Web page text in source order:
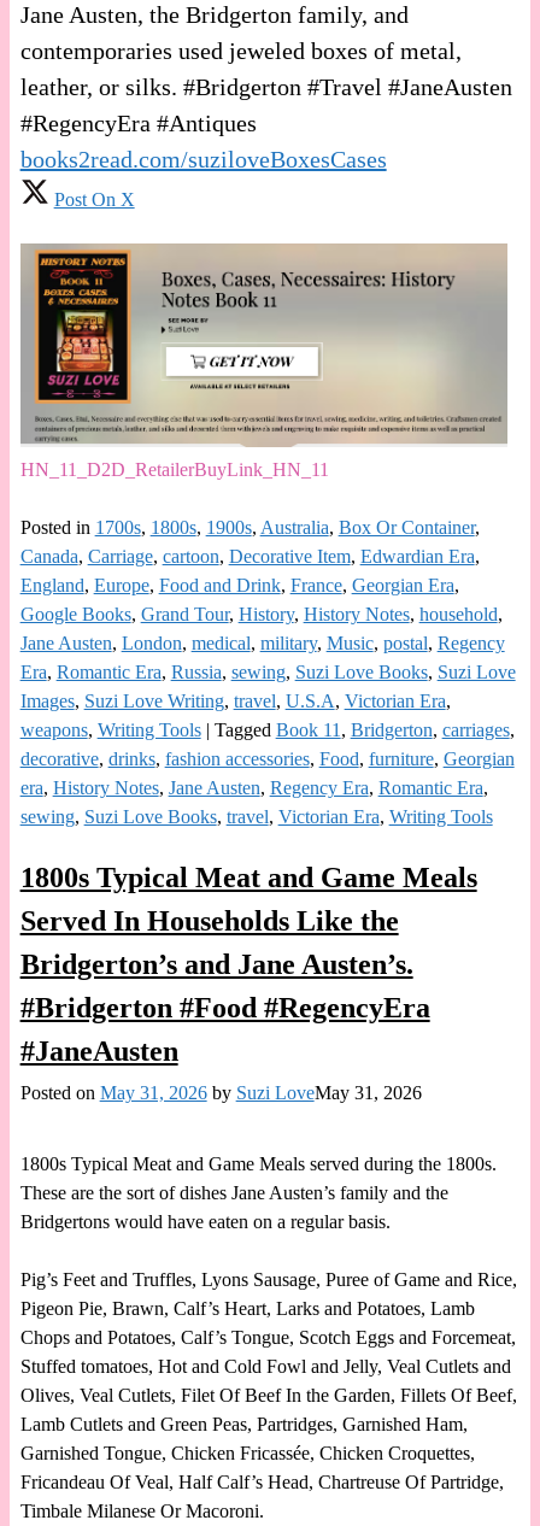
Jane Austen, the Bridgerton family, and
contemporaries used jeweled boxes of metal,
leather, or silks. #Bridgerton #Travel #JaneAusten
#RegencyEra #Antiques
books2read.com/suziloveBoxesCases
Post On X
HN_11_D2D_RetailerBuyLink_HN_11
Posted in 1700s, 1800s, 1900s, Australia, Box Or Container,
Canada, Carriage, cartoon, Decorative Item, Edwardian Era,
England, Europe, Food and Drink, France, Georgian Era,
Google Books, Grand Tour, History, History Notes, household,
Jane Austen, London, medical, military, Music, postal, Regency
Era, Romantic Era, Russia, sewing, Suzi Love Books, Suzi Love
Images, Suzi Love Writing, travel, U.S.A, Victorian Era,
weapons, Writing Tools| Tagged Book 11 , Bridgerton, carriages,
decorative, drinks, fashion accessories, Food, furniture, Georgian
era, History Notes, Jane Austen, Regency Era, Romantic Era,
sewing, Suzi Love Books, travel, Victorian Era, Writing Tools
1800s Typical Meat and Game Meals
Served In Households Like the
Bridgerton’s and Jane Austen’s.
#Bridgerton #Food #RegencyEra
#JaneAusten
Posted on May 31, 2026 by Suzi LoveMay 31, 2026
1800s Typical Meat and Game Meals served during the 1800s.
These are the sort of dishes Jane Austen’s family and the
Bridgertons would have eaten on a regular basis.
Pig’s Feet and Truffles, Lyons Sausage, Puree of Game and Rice,
Pigeon Pie, Brawn, Calf’s Heart, Larks and Potatoes, Lamb
Chops and Potatoes, Calf’s Tongue, Scotch Eggs and Forcemeat,
Stuffed tomatoes, Hot and Cold Fowl and Jelly, Veal Cutlets and
Olives, Veal Cutlets, Filet Of Beef In the Garden, Fillets Of Beef,
Lamb Cutlets and Green Peas, Partridges, Garnished Ham,
Garnished Tongue, Chicken Fricassée, Chicken Croquettes,
Fricandeau Of Veal, Half Calf’s Head, Chartreuse Of Partridge,
Timbale Milanese Or Macoroni.